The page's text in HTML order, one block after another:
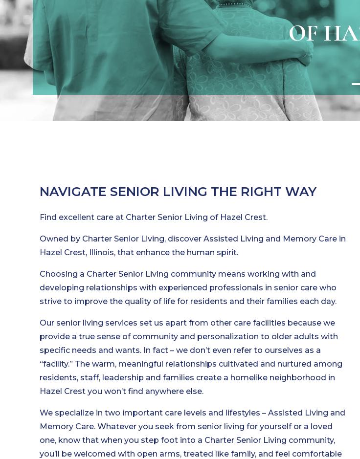
OF
NAVIGATE SENIOR LIVING THE RIGHT WAY
Find excellent care at Charter Senior Living of Hazel Crest.
Owned by Charter Senior Living, discover Assisted Living and Memory Care in
Hazel Crest, Illinois, that enhance the human spirit.
Choosing a Charter Senior Living community means working with and
developing relationships with experienced professionals in senior care who
strive to improve the quality of life for residents and their families each day.
Our senior living services set us apart from other care facilities because we
provide a true sense of community and personalization to older adults with
specific needs and wants. In fact – we don’t even refer to ourselves as a
“facility.” The warm, meaningful relationships cultivated and nurtured among
residents, staff, leadership and families create a homelike neighborhood in
Hazel Crest you won’t find anywhere else.
We specialize in two important care levels and lifestyles – Assisted Living and
Memory Care. Whatever you seek from senior living for yourself or a loved
one, know that when you step foot into a Charter Senior Living community,
you’ll be welcomed with open arms, treated like family, and feel comfortable